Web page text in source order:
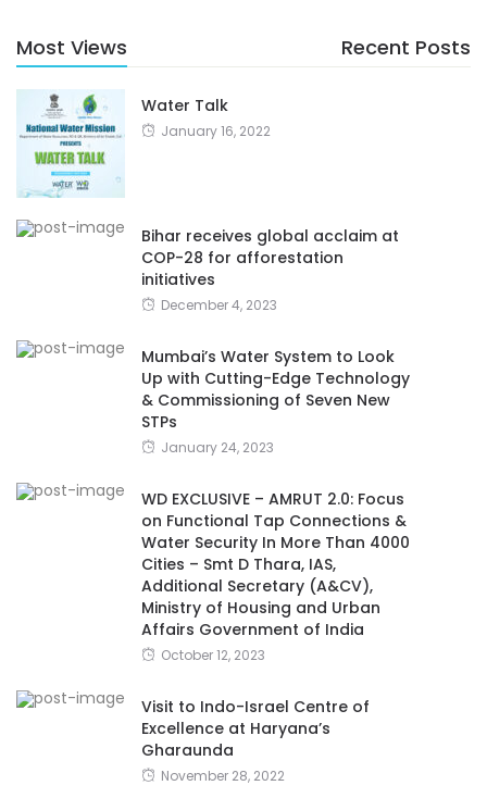
Most Views Recent Posts
Water Talk
January 16, 2022
Bihar receives global acclaim at
COP-28 for afforestation
initiatives
December 4, 2023
Mumbai’s Water System to Look
Up with Cutting-Edge Technology
& Commissioning of Seven New
STPs
January 24, 2023
WD EXCLUSIVE – AMRUT 2.0: Focus
on Functional Tap Connections &
Water Security In More Than 4000
Cities – Smt D Thara, IAS,
Additional Secretary (A&CV),
Ministry of Housing and Urban
Affairs Government of India
October 12, 2023
Visit to Indo-Israel Centre of
Excellence at Haryana’s
Gharaunda
November 28, 2022